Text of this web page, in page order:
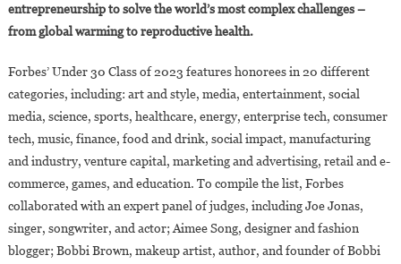
People
Descent
On
2023
USA
List?
entrepreneurship to solve the world’s most complex challenges –
from global warming to reproductive health.
Forbes’ Under 30 Class of 2023 features honorees in 20 different
categories, including: art and style, media, entertainment, social
media, science, sports, healthcare, energy, enterprise tech, consumer
tech, music, finance, food and drink, social impact, manufacturing
and industry, venture capital, marketing and advertising, retail and e-
commerce, games, and education. To compile the list, Forbes
collaborated with an expert panel of judges, including Joe Jonas,
singer, songwriter, and actor; Aimee Song, designer and fashion
blogger; Bobbi Brown, makeup artist, author, and founder of Bobbi